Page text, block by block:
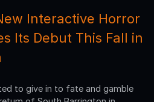
Interactive Horror
Its Debut This Fall in
to give in to fate and gamble